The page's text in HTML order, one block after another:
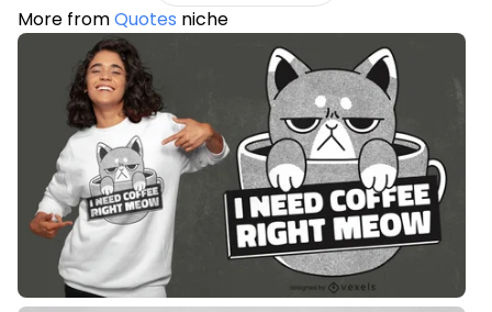
More fromQuotes niche